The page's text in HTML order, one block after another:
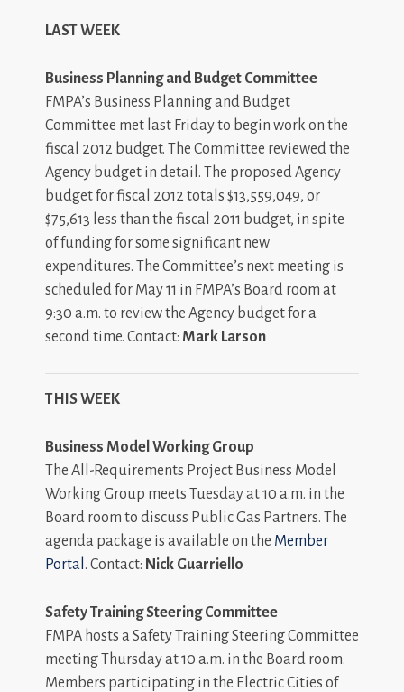
LAST WEEK
Business Planning and Budget Committee
FMPA’s Business Planning and Budget
Committee met last Friday to begin work on the
fiscal 2012 budget. The Committee reviewed the
Agency budget in detail. The proposed Agency
budget for fiscal 2012 totals $13,559,049, or
$75,613 less than the fiscal 2011 budget, in spite
of funding for some significant new
expenditures. The Committee’s next meeting is
scheduled for May 11 in FMPA’s Board room at
9:30 a.m. to review the Agency budget for a
second time. Contact: Mark Larson
THIS WEEK
Business Model Working Group
The All-Requirements Project Business Model
Working Group meets Tuesday at 10 a.m. in the
Board room to discuss Public Gas Partners. The
agenda package is available on the Member
Portal . Contact: Nick Guarriello
Safety Training Steering Committee
FMPA hosts a Safety Training Steering Committee
meeting Thursday at 10 a.m. in the Board room.
Members participating in the Electric Cities of